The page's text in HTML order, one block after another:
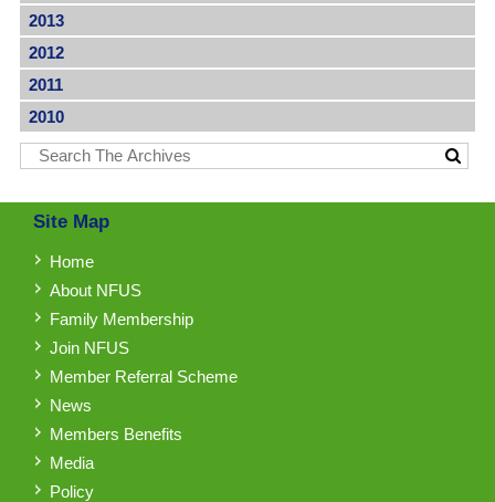
2013
2012
2011
2010
Site Map
Home
About NFUS
Family Membership
Join NFUS
Member Referral Scheme
News
Members Benefits
Media
Policy